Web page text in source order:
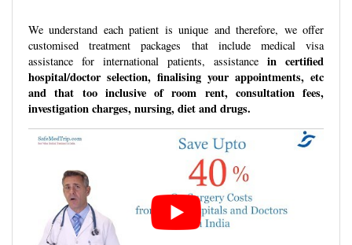
We understand each patient is unique and therefore, we offer
customised treatment packages that include medical visa
assistance for international patients, assistance in certified
hospital/doctor selection, finalising your appointments, etc
and that too inclusive of room rent, consultation fees,
investigation charges, nursing, diet and drugs.